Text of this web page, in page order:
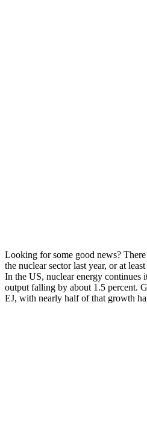
Looking for some good news?
the nuclear sector last year, or at
In the US, nuclear energy continues
output falling by about 1.5 percent.
EJ, with nearly half of that growth